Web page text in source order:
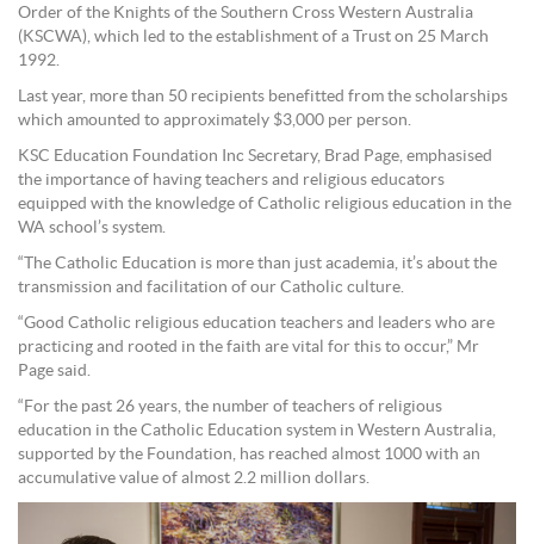
Order of the Knights of the Southern Cross Western Australia
(KSCWA), which led to the establishment of a Trust on 25 March
1992.
Last year, more than 50 recipients benefitted from the scholarships
which amounted to approximately $3,000 per person.
KSC Education Foundation Inc Secretary, Brad Page, emphasised
the importance of having teachers and religious educators
equipped with the knowledge of Catholic religious education in the
WA school’s system.
“The Catholic Education is more than just academia, it’s about the
transmission and facilitation of our Catholic culture.
“Good Catholic religious education teachers and leaders who are
practicing and rooted in the faith are vital for this to occur,” Mr
Page said.
“For the past 26 years, the number of teachers of religious
education in the Catholic Education system in Western Australia,
supported by the Foundation, has reached almost 1000 with an
accumulative value of almost 2.2 million dollars.